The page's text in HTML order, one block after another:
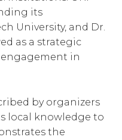
its
University, and Dr.
as a strategic
engagement in
by organizers
local knowledge to
the